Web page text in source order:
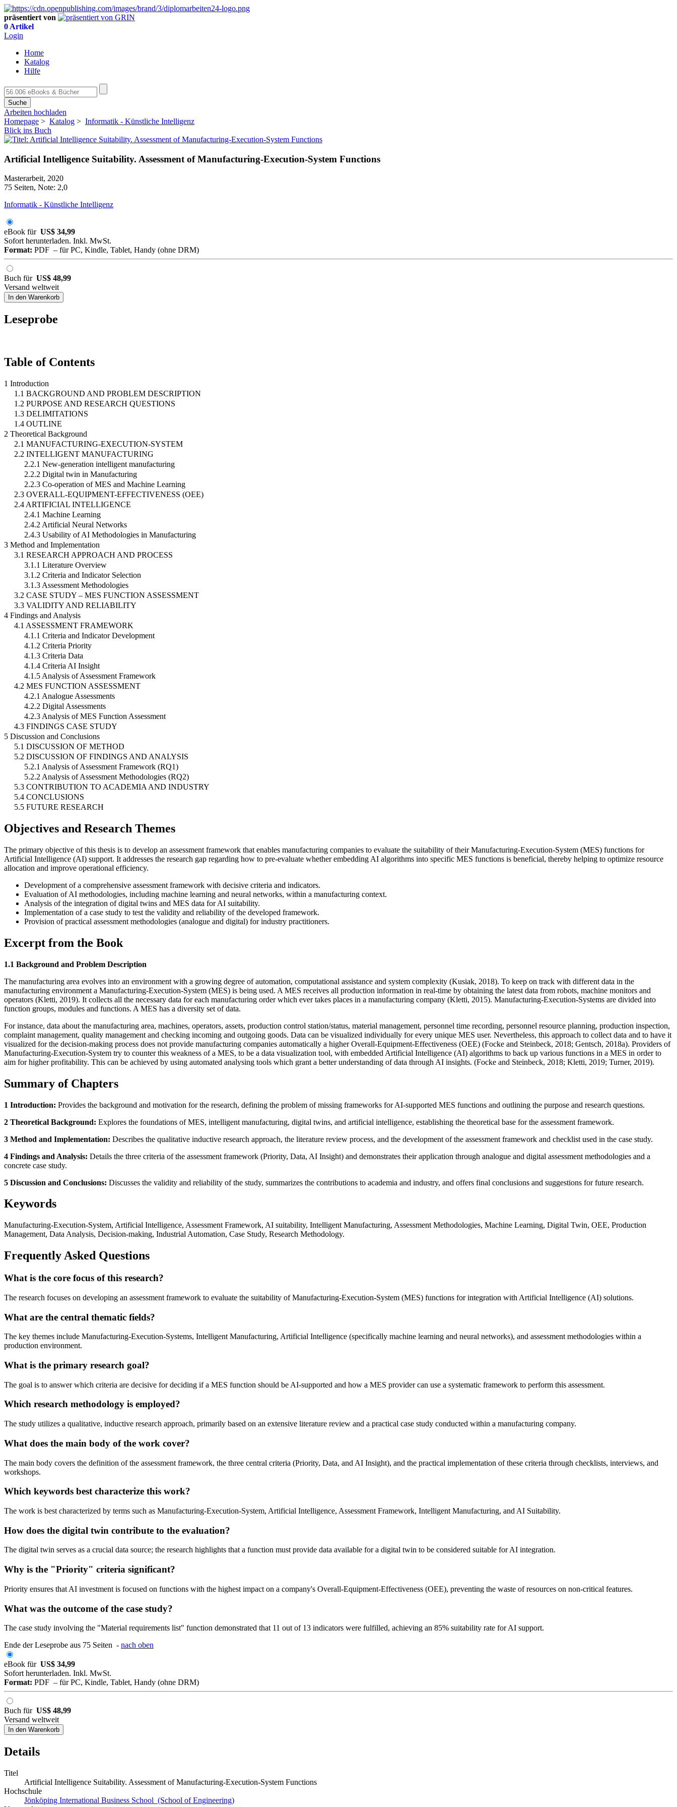
präsentiert von
0 Artikel
Login
Home
Katalog
Hilfe
Suche
Arbeiten hochladen
Homepage > Katalog > Informatik - Künstliche Intelligenz
Blick ins Buch
Artificial Intelligence Suitability. Assessment of Manufacturing-Execution-System Functions
Masterarbeit, 2020
75 Seiten, Note: 2,0
Informatik - Künstliche Intelligenz
eBook für US$ 34,99
Sofort herunterladen. Inkl. MwSt.
Format: PDF – für PC, Kindle, Tablet, Handy (ohne DRM)
Buch für US$ 48,99
Versand weltweit
In den Warenkorb
Leseprobe
Table of Contents
1 Introduction
1.1 BACKGROUND AND PROBLEM DESCRIPTION
1.2 PURPOSE AND RESEARCH QUESTIONS
1.3 DELIMITATIONS
1.4 OUTLINE
2 Theoretical Background
2.1 MANUFACTURING-EXECUTION-SYSTEM
2.2 INTELLIGENT MANUFACTURING
2.2.1 New-generation intelligent manufacturing
2.2.2 Digital twin in Manufacturing
2.2.3 Co-operation of MES and Machine Learning
2.3 OVERALL-EQUIPMENT-EFFECTIVENESS (OEE)
2.4 ARTIFICIAL INTELLIGENCE
2.4.1 Machine Learning
2.4.2 Artificial Neural Networks
2.4.3 Usability of AI Methodologies in Manufacturing
3 Method and Implementation
3.1 RESEARCH APPROACH AND PROCESS
3.1.1 Literature Overview
3.1.2 Criteria and Indicator Selection
3.1.3 Assessment Methodologies
3.2 CASE STUDY – MES FUNCTION ASSESSMENT
3.3 VALIDITY AND RELIABILITY
4 Findings and Analysis
4.1 ASSESSMENT FRAMEWORK
4.1.1 Criteria and Indicator Development
4.1.2 Criteria Priority
4.1.3 Criteria Data
4.1.4 Criteria AI Insight
4.1.5 Analysis of Assessment Framework
4.2 MES FUNCTION ASSESSMENT
4.2.1 Analogue Assessments
4.2.2 Digital Assessments
4.2.3 Analysis of MES Function Assessment
4.3 FINDINGS CASE STUDY
5 Discussion and Conclusions
5.1 DISCUSSION OF METHOD
5.2 DISCUSSION OF FINDINGS AND ANALYSIS
5.2.1 Analysis of Assessment Framework (RQ1)
5.2.2 Analysis of Assessment Methodologies (RQ2)
5.3 CONTRIBUTION TO ACADEMIA AND INDUSTRY
5.4 CONCLUSIONS
5.5 FUTURE RESEARCH
Objectives and Research Themes
The primary objective of this thesis is to develop an assessment framework that enables manufacturing companies to evaluate the suitability of their Manufacturing-Execution-System (MES) functions for
Artificial Intelligence (AI) support. It addresses the research gap regarding how to pre-evaluate whether embedding AI algorithms into specific MES functions is beneficial, thereby helping to optimize resource
allocation and improve operational efficiency.
Development of a comprehensive assessment framework with decisive criteria and indicators.
Evaluation of AI methodologies, including machine learning and neural networks, within a manufacturing context.
Analysis of the integration of digital twins and MES data for AI suitability.
Implementation of a case study to test the validity and reliability of the developed framework.
Provision of practical assessment methodologies (analogue and digital) for industry practitioners.
Excerpt from the Book
1.1 Background and Problem Description
The manufacturing area evolves into an environment with a growing degree of automation, computational assistance and system complexity (Kusiak, 2018). To keep on track with different data in the
manufacturing environment a Manufacturing-Execution-System (MES) is being used. A MES receives all production information in real-time by obtaining the latest data from robots, machine monitors and
operators (Kletti, 2019). It collects all the necessary data for each manufacturing order which ever takes places in a manufacturing company (Kletti, 2015). Manufacturing-Execution-Systems are divided into
function groups, modules and functions. A MES has a diversity set of data.
For instance, data about the manufacturing area, machines, operators, assets, production control station/status, material management, personnel time recording, personnel resource planning, production inspection,
complaint management, quality management and checking incoming and outgoing goods. Data can be visualized individually for every unique MES user. Nevertheless, this approach to collect data and to have it
visualized for the decision-making process does not provide manufacturing companies automatically a higher Overall-Equipment-Effectiveness (OEE) (Focke and Steinbeck, 2018; Gentsch, 2018a). Providers of
Manufacturing-Execution-System try to counter this weakness of a MES, to be a data visualization tool, with embedded Artificial Intelligence (AI) algorithms to back up various functions in a MES in order to
aim for higher profitability. This can be achieved by using automated analysing tools which grant a better understanding of data through AI insights. (Focke and Steinbeck, 2018; Kletti, 2019; Turner, 2019).
Summary of Chapters
1 Introduction: Provides the background and motivation for the research, defining the problem of missing frameworks for AI-supported MES functions and outlining the purpose and research questions.
2 Theoretical Background: Explores the foundations of MES, intelligent manufacturing, digital twins, and artificial intelligence, establishing the theoretical base for the assessment framework.
3 Method and Implementation: Describes the qualitative inductive research approach, the literature review process, and the development of the assessment framework and checklist used in the case study.
4 Findings and Analysis: Details the three criteria of the assessment framework (Priority, Data, AI Insight) and demonstrates their application through analogue and digital assessment methodologies and a
concrete case study.
5 Discussion and Conclusions: Discusses the validity and reliability of the study, summarizes the contributions to academia and industry, and offers final conclusions and suggestions for future research.
Keywords
Manufacturing-Execution-System, Artificial Intelligence, Assessment Framework, AI suitability, Intelligent Manufacturing, Assessment Methodologies, Machine Learning, Digital Twin, OEE, Production
Management, Data Analysis, Decision-making, Industrial Automation, Case Study, Research Methodology.
Frequently Asked Questions
What is the core focus of this research?
The research focuses on developing an assessment framework to evaluate the suitability of Manufacturing-Execution-System (MES) functions for integration with Artificial Intelligence (AI) solutions.
What are the central thematic fields?
The key themes include Manufacturing-Execution-Systems, Intelligent Manufacturing, Artificial Intelligence (specifically machine learning and neural networks), and assessment methodologies within a
production environment.
What is the primary research goal?
The goal is to answer which criteria are decisive for deciding if a MES function should be AI-supported and how a MES provider can use a systematic framework to perform this assessment.
Which research methodology is employed?
The study utilizes a qualitative, inductive research approach, primarily based on an extensive literature review and a practical case study conducted within a manufacturing company.
What does the main body of the work cover?
The main body covers the definition of the assessment framework, the three central criteria (Priority, Data, and AI Insight), and the practical implementation of these criteria through checklists, interviews, and
workshops.
Which keywords best characterize this work?
The work is best characterized by terms such as Manufacturing-Execution-System, Artificial Intelligence, Assessment Framework, Intelligent Manufacturing, and AI Suitability.
How does the digital twin contribute to the evaluation?
The digital twin serves as a crucial data source; the research highlights that a function must provide data available for a digital twin to be considered suitable for AI integration.
Why is the "Priority" criteria significant?
Priority ensures that AI investment is focused on functions with the highest impact on a company's Overall-Equipment-Effectiveness (OEE), preventing the waste of resources on non-critical features.
What was the outcome of the case study?
The case study involving the "Material requirements list" function demonstrated that 11 out of 13 indicators were fulfilled, achieving an 85% suitability rate for AI support.
Ende der Leseprobe aus 75 Seiten - nach oben
eBook für US$ 34,99
Sofort herunterladen. Inkl. MwSt.
Format: PDF – für PC, Kindle, Tablet, Handy (ohne DRM)
Buch für US$ 48,99
Versand weltweit
In den Warenkorb
Details
Titel
Artificial Intelligence Suitability. Assessment of Manufacturing-Execution-System Functions
Hochschule
Jönköping International Business School (School of Engineering)